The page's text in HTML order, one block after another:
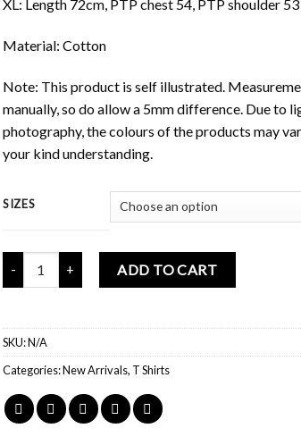
XL: Length 72cm, PTP chest 54, PTP shoulder 53
Material: Cotton
Note: This product is self illustrated.
manually, so do allow a 5mm difference. Due to
photography, the colours of the products may
your kind understanding.
SIZES
Mochi Buddies Happy Space T Shirt Blue quantity
ADD TO CART
SKU:N/A
Categories:New Arrivals, T Shirts